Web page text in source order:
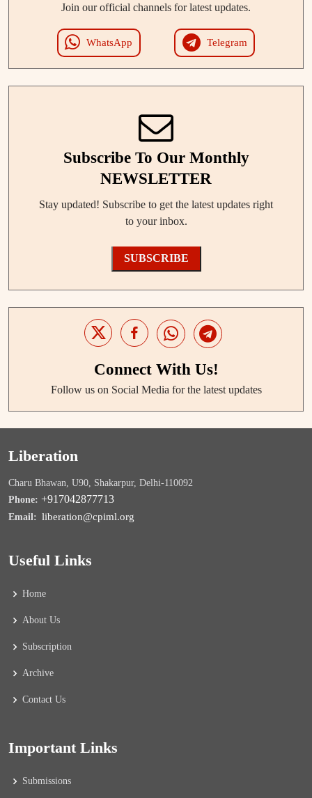
Join our official channels for latest updates.
WhatsApp Telegram
Subscribe To Our Monthly
NEWSLETTER
Stay updated! Subscribe to get the latest updates right
to your inbox.
SUBSCRIBE
Connect With Us!
Follow us on Social Media for the latest updates
Liberation
Charu Bhawan, U90, Shakarpur, Delhi-110092
Phone: +917042877713
Email: liberation@cpiml.org
Useful Links
Home
About Us
Subscription
Archive
Contact Us
Important Links
Submissions